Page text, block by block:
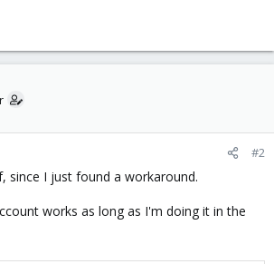
#2
since I just found a workaround.
works as long as I'm doing it in the